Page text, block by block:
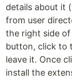
details about it
from user
the right side
button, click to
leave it. Once
install the